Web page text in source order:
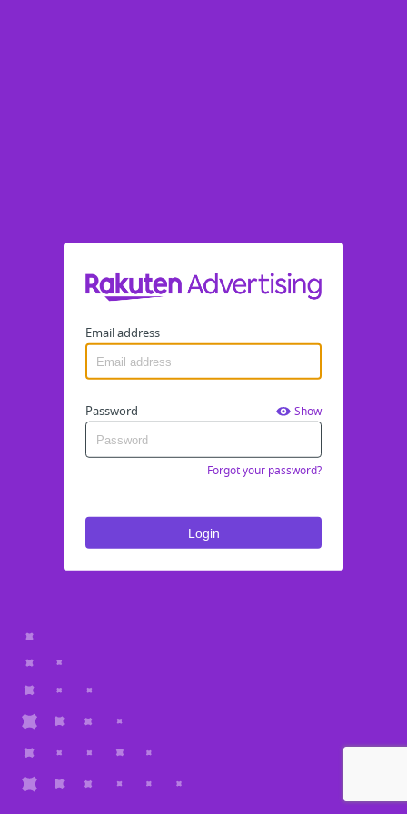
Email address
Password Show
Forgot your password?
Login